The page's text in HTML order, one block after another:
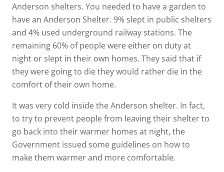
Anderson shelters. You needed to have a garden to
have an Anderson Shelter. 9% slept in public shelters
and 4% used underground railway stations. The
remaining 60% of people were either on duty at
night or slept in their own homes. They said that if
they were going to die they would rather die in the
comfort of their own home.
It was very cold inside the Anderson shelter. In fact,
to try to prevent people from leaving their shelter to
go back into their warmer homes at night, the
Government issued some guidelines on how to
make them warmer and more comfortable.